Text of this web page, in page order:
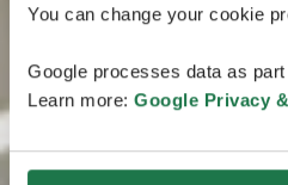
You can change your cookie
Google processes data as
Learn more: Google Privacy